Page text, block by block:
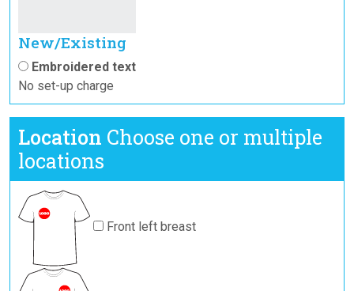
New/Existing
Embroidered text
No set-up charge
Location Choose one or multiple
locations
Front left breast